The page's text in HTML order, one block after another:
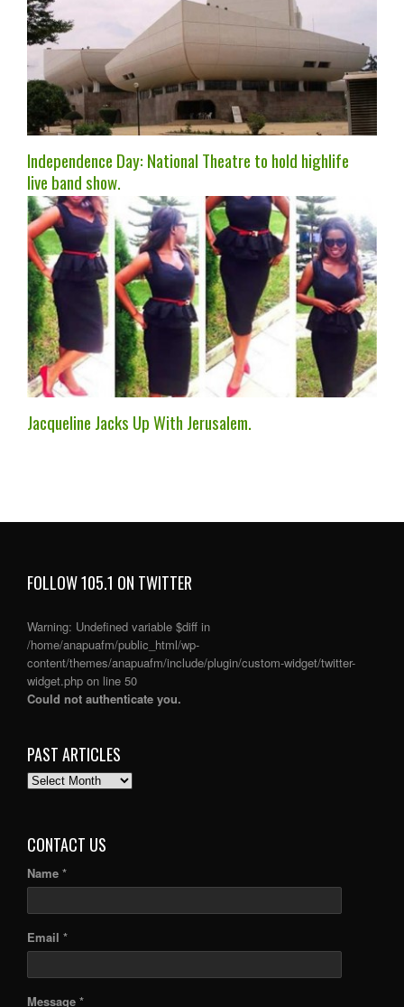
Independence Day: National Theatre to hold highlife
live band show.
Jacqueline Jacks Up With Jerusalem.
FOLLOW 105.1 ON TWITTER
Warning: Undefined variable $diff in
/home/anapuafm/public_html/wp-
content/themes/anapuafm/include/plugin/custom-widget/twitter-
widget.php on line 50
Could not authenticate you.
PAST ARTICLES
PAST
CONTACT US
Name *
Email *
Message *